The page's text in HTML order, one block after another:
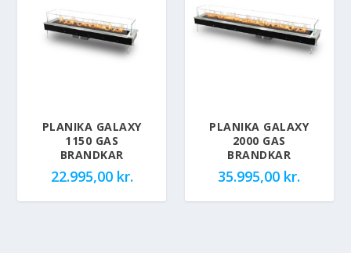
PLANIKA GALAXY
1150 GAS
BRANDKAR
22.995,00 kr.
PLANIKA GALAXY
2000 GAS
BRANDKAR
35.995,00 kr.